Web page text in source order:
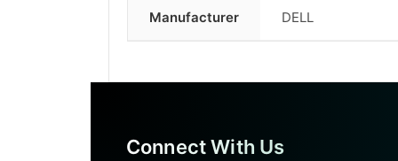
Manufacturer DELL
Connect With Us